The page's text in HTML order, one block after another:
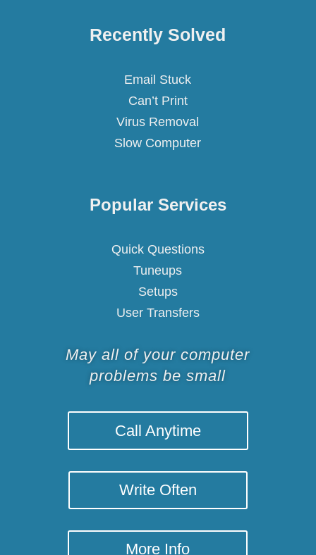
Recently Solved
Email Stuck
Can’t Print
Virus Removal
Slow Computer
Popular Services
Quick Questions
Tuneups
Setups
User Transfers
May all of your computer
problems be small
Call Anytime
Write Often
More Info